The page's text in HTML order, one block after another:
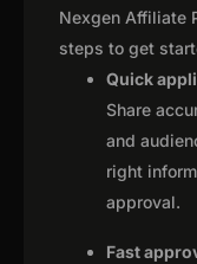
Nexgen Affiliate
steps to get
Quick
Share
and
right
approval.
Fast